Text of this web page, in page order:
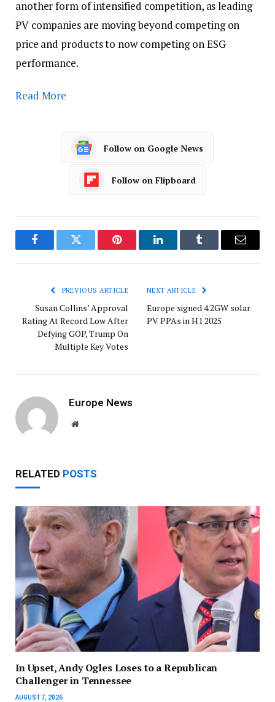
another form of intensified competition, as leading
PV companies are moving beyond competing on
price and products to now competing on ESG
performance.
Read More
Follow on Google News
Follow on Flipboard
FacebookTwitter Pinterest LinkedInTumblr Email
PREVIOUS ARTICLE
Susan Collins’ Approval
Rating At Record Low After
Defying GOP, Trump On
Multiple Key Votes
NEXT ARTICLE
Europe signed 4.2GW solar
PV PPAs in H1 2025
Europe News
Website
RELATED POSTS
In Upset, Andy Ogles Loses to a Republican
Challenger in Tennessee
AUGUST 7, 2026